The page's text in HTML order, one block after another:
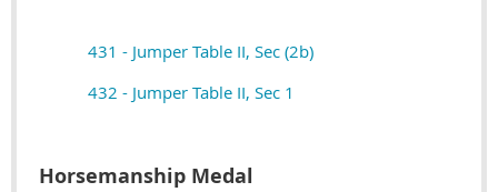
431 - Jumper Table II, Sec (2b)
432 - Jumper Table II, Sec 1
Horsemanship Medal